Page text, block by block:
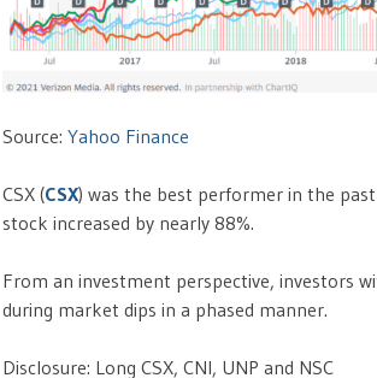
Source: Yahoo Finance
CSX (CSX) was the best performer in the
stock increased by nearly 88%.
From an investment perspective, investors
during market dips in a phased manner.
Disclosure: Long CSX, CNI, UNP and NSC